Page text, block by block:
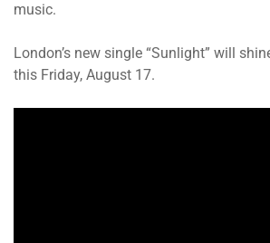
music.
London’s new single “Sunlight” will
this Friday, August 17.